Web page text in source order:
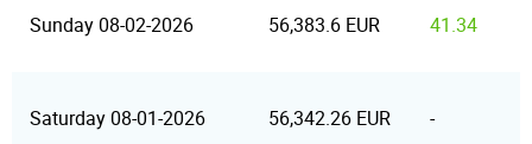
Sunday 08-02-2026 56,383.6 EUR 41.34
Saturday 08-01-2026 56,342.26 EUR -